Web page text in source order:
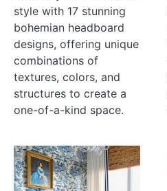
style with 17 stunning
bohemian headboard
designs, offering unique
combinations of
textures, colors, and
structures to create a
one-of-a-kind space.